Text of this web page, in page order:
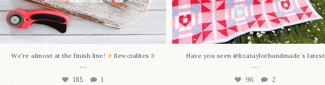
We’re almost at the finish line! Sewcialites 3
...
185 1
Have you seen @lizataylorhandmade`s latest
...
96 2